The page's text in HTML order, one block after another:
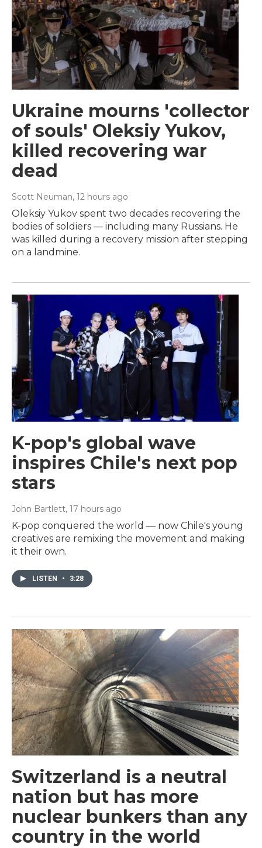
Ukraine mourns 'collector
of souls' Oleksiy Yukov,
killed recovering war
dead
Scott Neuman, 12 hours ago
Oleksiy Yukov spent two decades recovering the
bodies of soldiers — including many Russians. He
was killed during a recovery mission after stepping
on a landmine.
K-pop's global wave
inspires Chile's next pop
stars
John Bartlett, 17 hours ago
K-pop conquered the world — now Chile's young
creatives are remixing the movement and making
it their own.
LISTEN • 3:28
Switzerland is a neutral
nation but has more
nuclear bunkers than any
country in the world